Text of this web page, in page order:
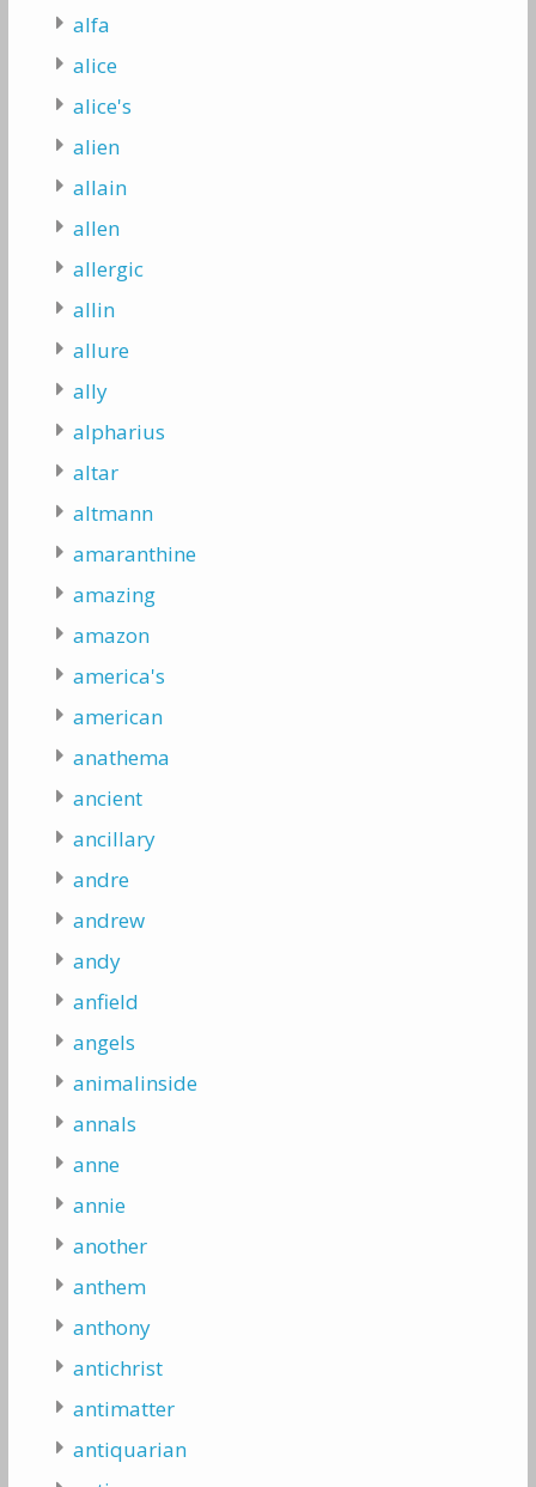
alfa
alice
alice's
alien
allain
allen
allergic
allin
allure
ally
alpharius
altar
altmann
amaranthine
amazing
amazon
america's
american
anathema
ancient
ancillary
andre
andrew
andy
anfield
angels
animalinside
annals
anne
annie
another
anthem
anthony
antichrist
antimatter
antiquarian